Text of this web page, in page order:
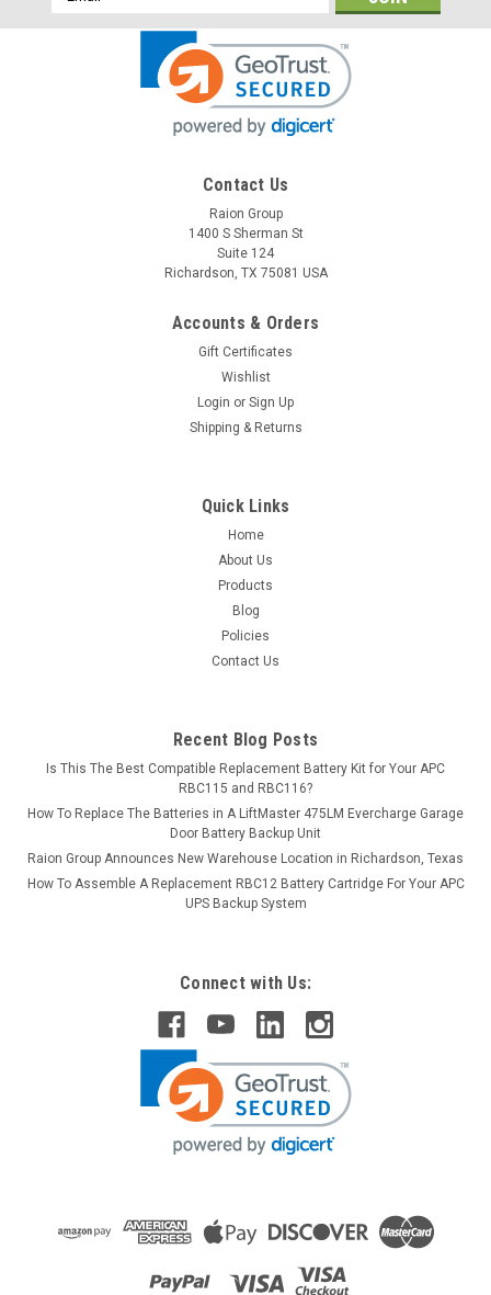
Address
Contact Us
Raion Group
1400 S Sherman St
Suite 124
Richardson, TX 75081 USA
Accounts & Orders
Gift Certificates
Wishlist
Login or Sign Up
Shipping & Returns
Quick Links
Home
About Us
Products
Blog
Policies
Contact Us
Recent Blog Posts
Is This The Best Compatible Replacement Battery Kit for Your APC
RBC115 and RBC116?
How To Replace The Batteries in A LiftMaster 475LM Evercharge Garage
Door Battery Backup Unit
Raion Group Announces New Warehouse Location in Richardson, Texas
How To Assemble A Replacement RBC12 Battery Cartridge For Your APC
UPS Backup System
Connect with Us: